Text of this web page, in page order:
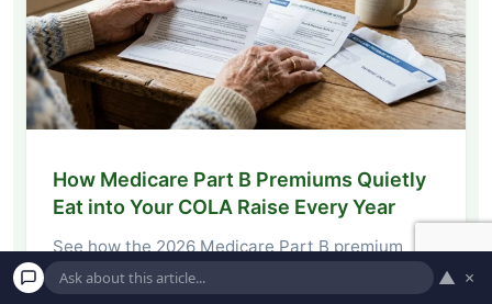
How Medicare Part B Premiums Quietly
Eat into Your COLA Raise Every Year
See how the 2026 Medicare Part B premium
hike eats into your Social Security COLA,…
▲ ×